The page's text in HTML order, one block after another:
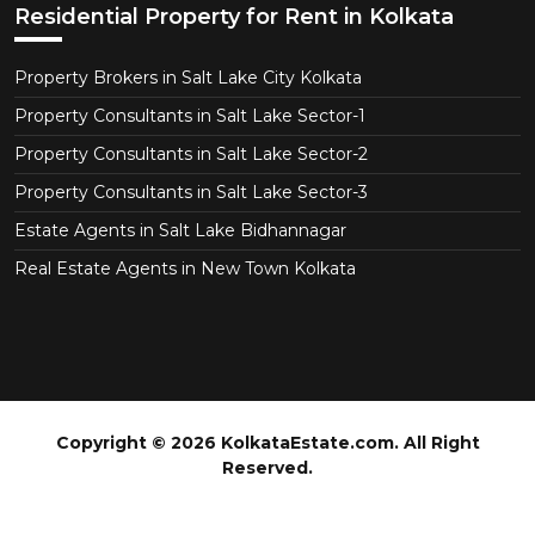
Residential Property for Rent in Kolkata
Property Brokers in Salt Lake City Kolkata
Property Consultants in Salt Lake Sector-1
Property Consultants in Salt Lake Sector-2
Property Consultants in Salt Lake Sector-3
Estate Agents in Salt Lake Bidhannagar
Real Estate Agents in New Town Kolkata
Copyright © 2026 KolkataEstate.com. All Right
Reserved.